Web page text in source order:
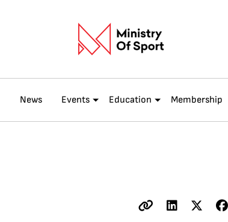
News Events Education Membership